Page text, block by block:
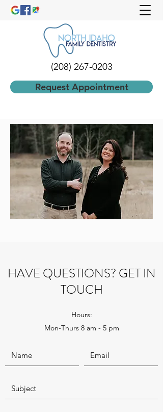
(208) 267-0203
Request Appointment
HAVE QUESTIONS? GET IN
TOUCH
Hours:
Mon-Thurs 8 am - 5 pm